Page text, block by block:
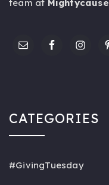
team at Mightycause
CATEGORIES
#GivingTuesday